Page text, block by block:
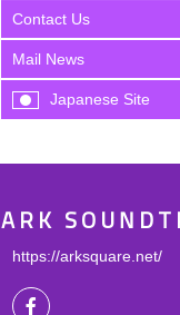
Contact Us
Mail News
Japanese Site
ARK
https://arksquare.net/